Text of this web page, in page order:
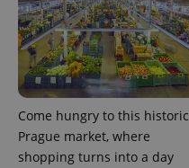
Come hungry to this historic
Prague market, where
shopping turns into a day